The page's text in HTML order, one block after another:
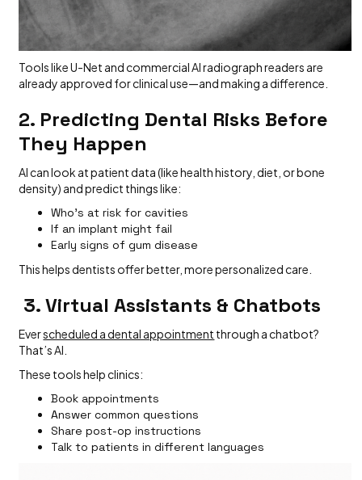
Tools like U-Net and commercial AI radiograph readers are
already approved for clinical use—and making a difference.
2. Predicting Dental Risks Before
They Happen
AI can look at patient data (like health history, diet, or bone
density) and predict things like:
Who's at risk for cavities
If an implant might fail
Early signs of gum disease
This helps dentists offer better, more personalized care.
3. Virtual Assistants & Chatbots
Everscheduled a dental appointment through a chatbot?
That’s AI.
These tools help clinics:
Book appointments
Answer common questions
Share post-op instructions
Talk to patients in different languages